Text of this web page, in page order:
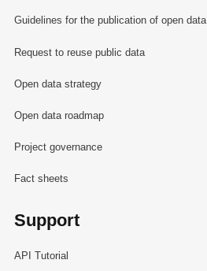
Guidelines for the publication of open data
Request to reuse public data
Open data strategy
Open data roadmap
Project governance
Fact sheets
Support
API Tutorial